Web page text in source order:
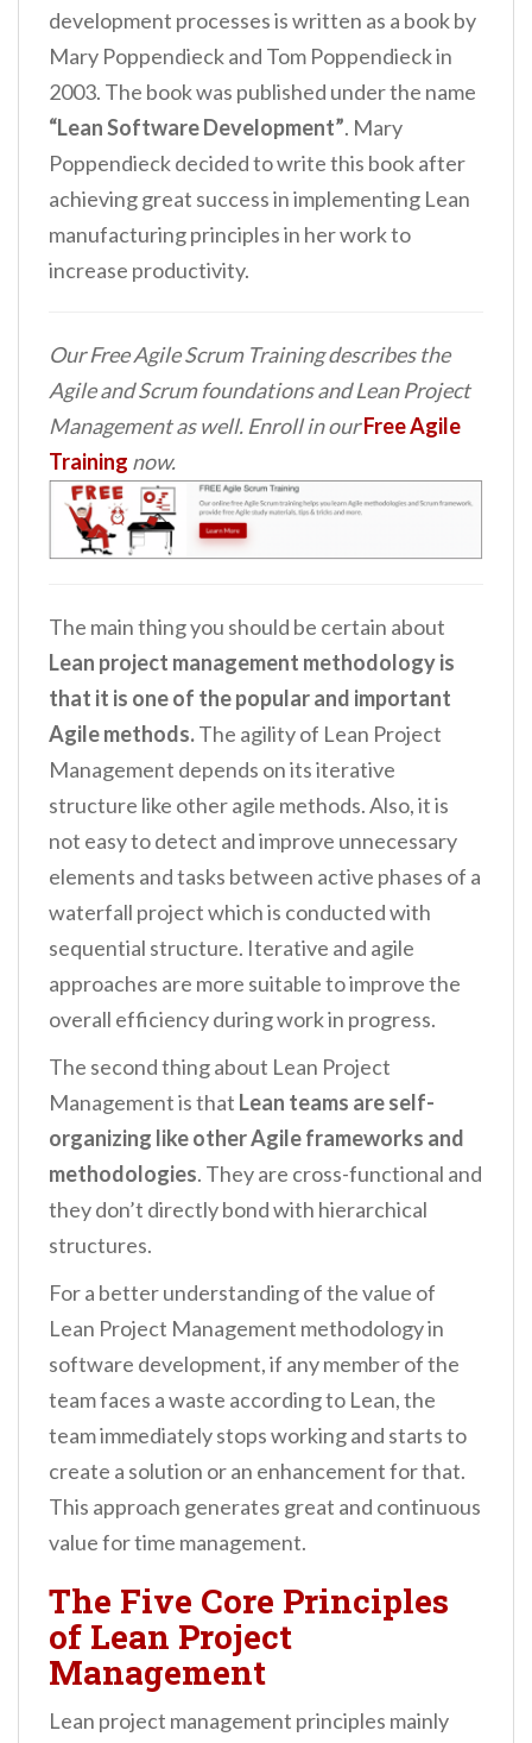
development processes is written as a book by
Mary Poppendieck and Tom Poppendieck in
2003. The book was published under the name
“Lean Software Development”. Mary
Poppendieck decided to write this book after
achieving great success in implementing Lean
manufacturing principles in her work to
increase productivity.
Our Free Agile Scrum Training describes the
Agile and Scrum foundations and Lean Project
Management as well. Enroll in ourFree Agile
Training now.
The main thing you should be certain about
Lean project management methodology is
that it is one of the popular and important
Agile methods.The agility of Lean Project
Management depends on its iterative
structure like other agile methods. Also, it is
not easy to detect and improve unnecessary
elements and tasks between active phases of a
waterfall project which is conducted with
sequential structure. Iterative and agile
approaches are more suitable to improve the
overall efficiency during work in progress.
The second thing about Lean Project
Management is that Lean teams are self-
organizing like other Agile frameworks and
methodologies. They are cross-functional and
they don’t directly bond with hierarchical
structures.
For a better understanding of the value of
Lean Project Management methodology in
software development, if any member of the
team faces a waste according to Lean, the
team immediately stops working and starts to
create a solution or an enhancement for that.
This approach generates great and continuous
value for time management.
The Five Core Principles
of Lean Project
Management
Lean project management principles mainly